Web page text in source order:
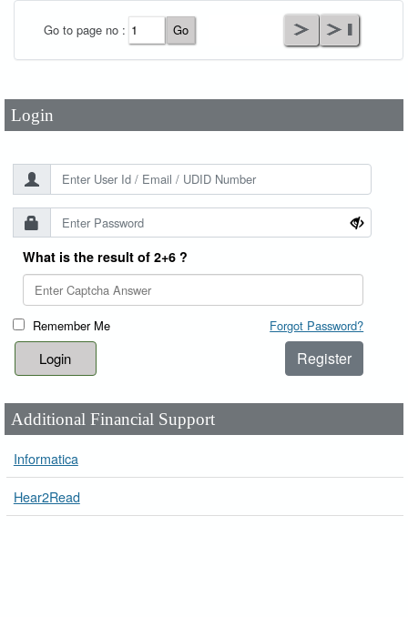
Go to page no :
Login
Password*
What is the result of 2+6 ?
Remember Me Forgot Password?
Register
Additional Financial Support
Informatica
Hear2Read